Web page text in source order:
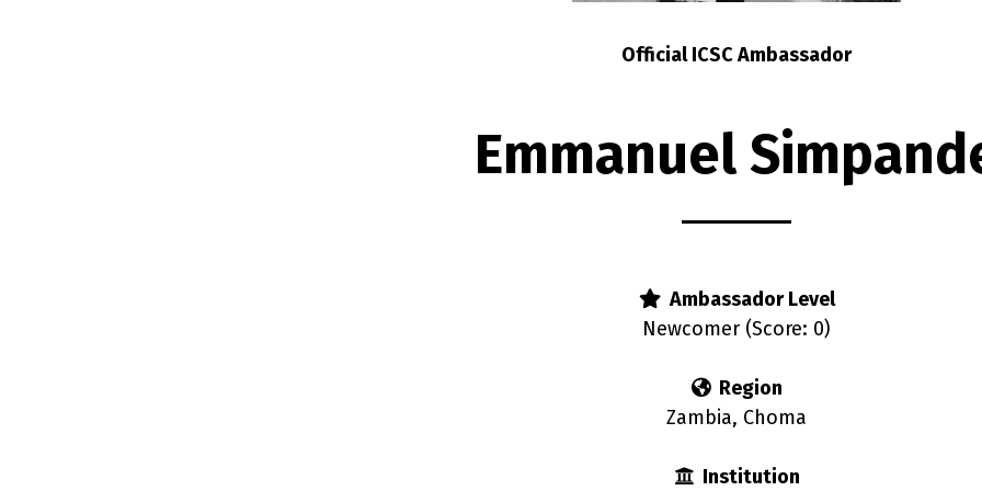
Official ICSC Ambassador
Emmanuel
Ambassador Level
Newcomer (Score: 0)
Region
Zambia, Choma
Institution